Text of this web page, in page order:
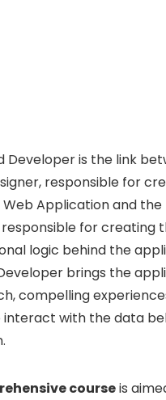
Developer is the link
responsible for
Web Application and the
for creating
logic behind the
brings the
compelling
interact with the data
courseis